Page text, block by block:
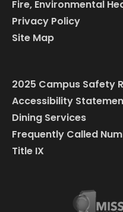
Fire, Environmental
Privacy Policy
Site Map
2025 Campus Safety
Accessibility
Dining Services
Frequently Called
Title IX